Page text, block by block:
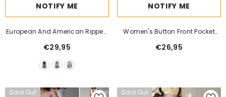
NOTIFY ME
European And American Ripped
Jeans Women's Tight
€29,95
NOTIFY ME
Women's Button Front Pocket
Simple Design Casual Denim
Long Pants
€26,95
Sold Out Sold Out